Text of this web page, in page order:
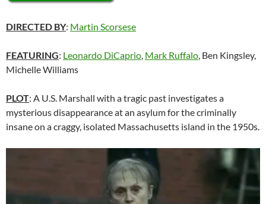
DIRECTED BY: Martin Scorsese
FEATURING: Leonardo DiCaprio, Mark Ruffalo, Ben Kingsley,
Michelle Williams
PLOT: A U.S. Marshall with a tragic past investigates a
mysterious disappearance at an asylum for the criminally
insane on a craggy, isolated Massachusetts island in the 1950s.